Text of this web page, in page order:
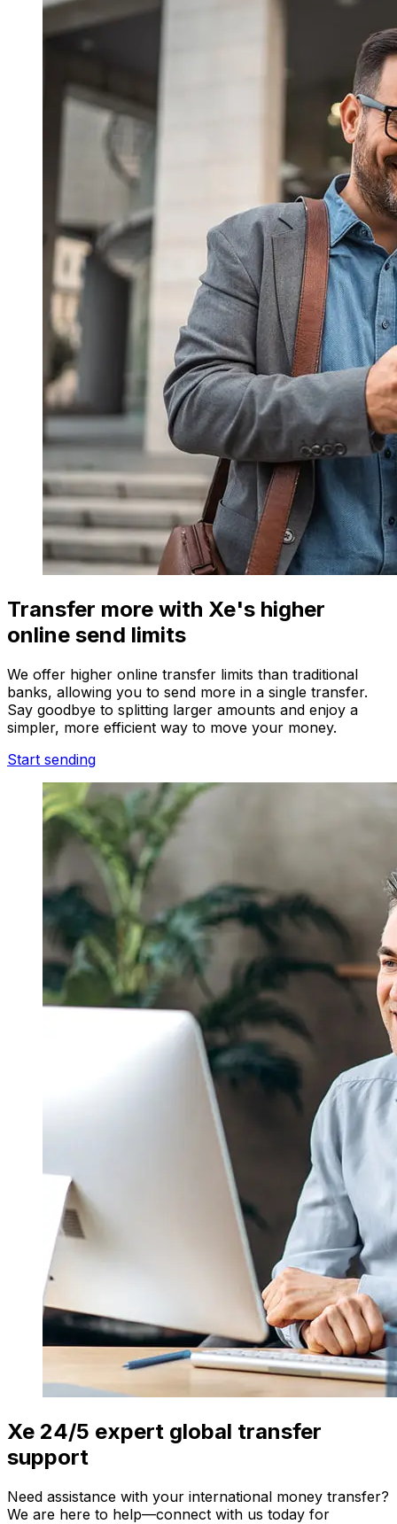
Transfer more with Xe's higher
online send limits
We offer higher online transfer limits than traditional
banks, allowing you to send more in a single transfer.
Say goodbye to splitting larger amounts and enjoy a
simpler, more efficient way to move your money.
Start sending
Xe 24/5 expert global transfer
support
Need assistance with your international money transfer?
We are here to help—connect with us today for